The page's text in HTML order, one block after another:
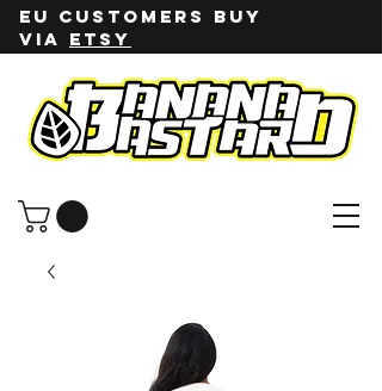
EU customers buy
via ETSY